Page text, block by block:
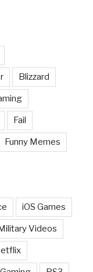
Blizzard
Fail
Funny Memes
iOS Games
Videos